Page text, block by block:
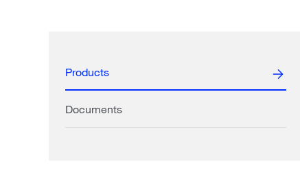
Products
Documents